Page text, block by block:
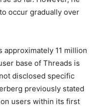
occur gradually over
11 million
base of Threads is
disclosed specific
previously stated
users within its first